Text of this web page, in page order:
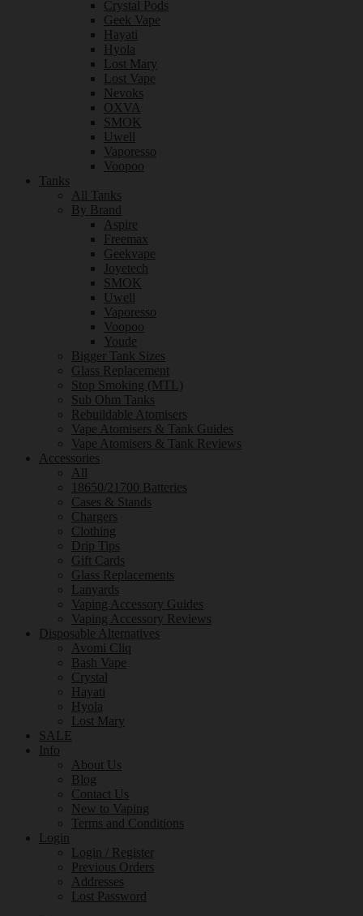
Crystal Pods
Geek Vape
Hayati
Hyola
Lost Mary
Lost Vape
Nevoks
OXVA
SMOK
Uwell
Vaporesso
Voopoo
Tanks
All Tanks
By Brand
Aspire
Freemax
Geekvape
Joyetech
SMOK
Uwell
Vaporesso
Voopoo
Youde
Bigger Tank Sizes
Glass Replacement
Stop Smoking (MTL)
Sub Ohm Tanks
Rebuildable Atomisers
Vape Atomisers & Tank Guides
Vape Atomisers & Tank Reviews
Accessories
All
18650/21700 Batteries
Cases & Stands
Chargers
Clothing
Drip Tips
Gift Cards
Glass Replacements
Lanyards
Vaping Accessory Guides
Vaping Accessory Reviews
Disposable Alternatives
Avomi Cliq
Bash Vape
Crystal
Hayati
Hyola
Lost Mary
SALE
Info
About Us
Blog
Contact Us
New to Vaping
Terms and Conditions
Login
Login / Register
Previous Orders
Addresses
Lost Password